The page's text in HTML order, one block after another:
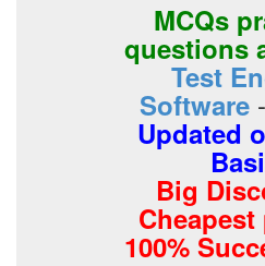
MCQs
questions
Test
Software
Updated
Big
100%